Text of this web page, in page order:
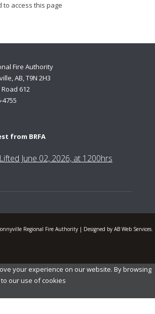
to access this page
Fire Authority
AB, T9N 2H3
612
4755
from BRFA
June 02, 2026, at 1200hrs
Regional Fire Authority | Designed by AB Web Services.
your experience on our website. By browsing
our use of cookies